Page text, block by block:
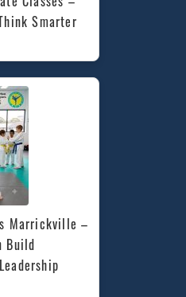
Smarter
Marrickville –
Build